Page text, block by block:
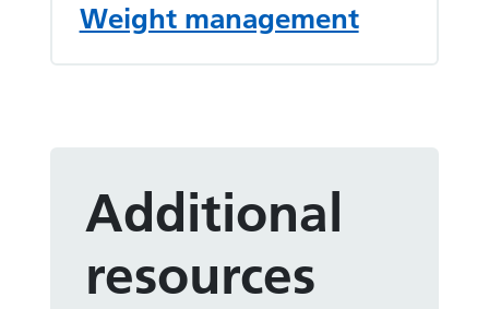
Weight management
Additional
resources